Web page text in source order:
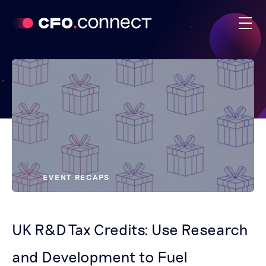
EVENT RECAPS
UK R&D Tax Credits: Use Research
and Development to Fuel